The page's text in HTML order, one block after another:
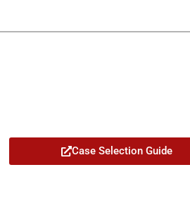
Case Selection Guide